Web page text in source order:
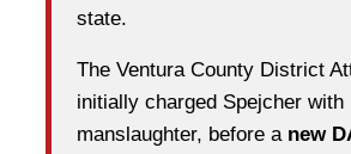
state.
The Ventura County District
initially charged Spejcher with
manslaughter, before a new